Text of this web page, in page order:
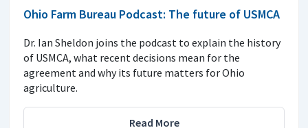
Ohio Farm Bureau Podcast: The future of USMCA
Dr. Ian Sheldon joins the podcast to explain the history
of USMCA, what recent decisions mean for the
agreement and why its future matters for Ohio
agriculture.
Read More